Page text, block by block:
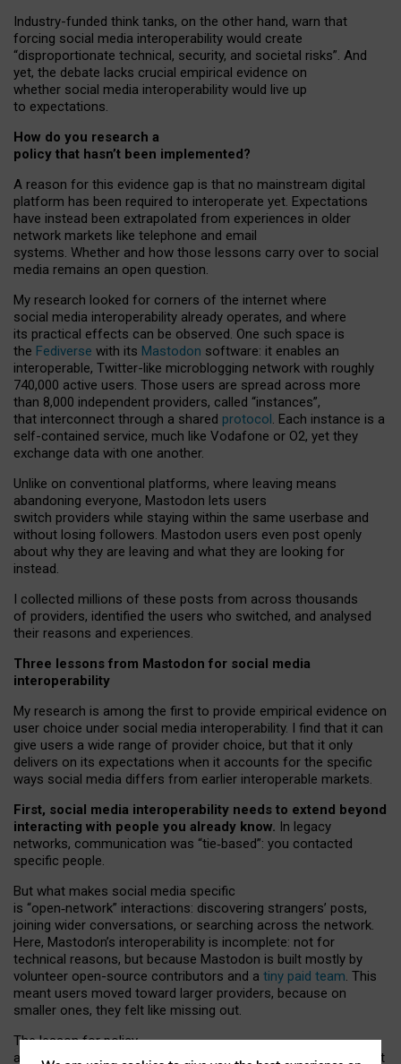
Industry-funded think tanks, on the other hand, warn that
forcing social media interoperability would create
“disproportionate technical, security, and societal risks”. And
yet, the debate lacks crucial empirical evidence on
whether social media interoperability would live up
to expectations.
How do you research a
policy that hasn’t been implemented?
A reason for this evidence gap is that no mainstream digital
platform has been required to interoperate yet. Expectations
have instead been extrapolated from experiences in older
network markets like telephone and email
systems. Whether and how those lessons carry over to social
media remains an open question.
My research looked for corners of the internet where
social media interoperability already operates, and where
its practical effects can be observed. One such space is
the Fediverse with its Mastodon software: it enables an
interoperable, Twitter-like microblogging network with roughly
740,000 active users. Those users are spread across more
than 8,000 independent providers, called “instances”,
that interconnect through a shared protocol. Each instance is a
self-contained service, much like Vodafone or O2, yet they
exchange data with one another.
Unlike on conventional platforms, where leaving means
abandoning everyone, Mastodon lets users
switch providers while staying within the same userbase and
without losing followers. Mastodon users even post openly
about why they are leaving and what they are looking for
instead.
I collected millions of these posts from across thousands
of providers, identified the users who switched, and analysed
their reasons and experiences.
Three lessons from Mastodon for social media
interoperability
My research is among the first to provide empirical evidence on
user choice under social media interoperability. I find that it can
give users a wide range of provider choice, but that it only
delivers on its expectations when it accounts for the specific
ways social media differs from earlier interoperable markets.
First, social media interoperability needs to extend beyond
interacting with people you already know. In legacy
networks, communication was “tie‑based”: you contacted
specific people.
But what makes social media specific
is “open‑network” interactions: discovering strangers’ posts,
joining wider conversations, or searching across the network.
Here, Mastodon’s interoperability is incomplete: not for
technical reasons, but because Mastodon is built mostly by
volunteer open-source contributors and a tiny paid team. This
meant users moved toward larger providers, because on
smaller ones, they felt like missing out.
The lesson for policy
and developers is that interoperable social media must support